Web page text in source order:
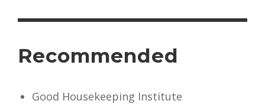
Recommended
Good Housekeeping Institute